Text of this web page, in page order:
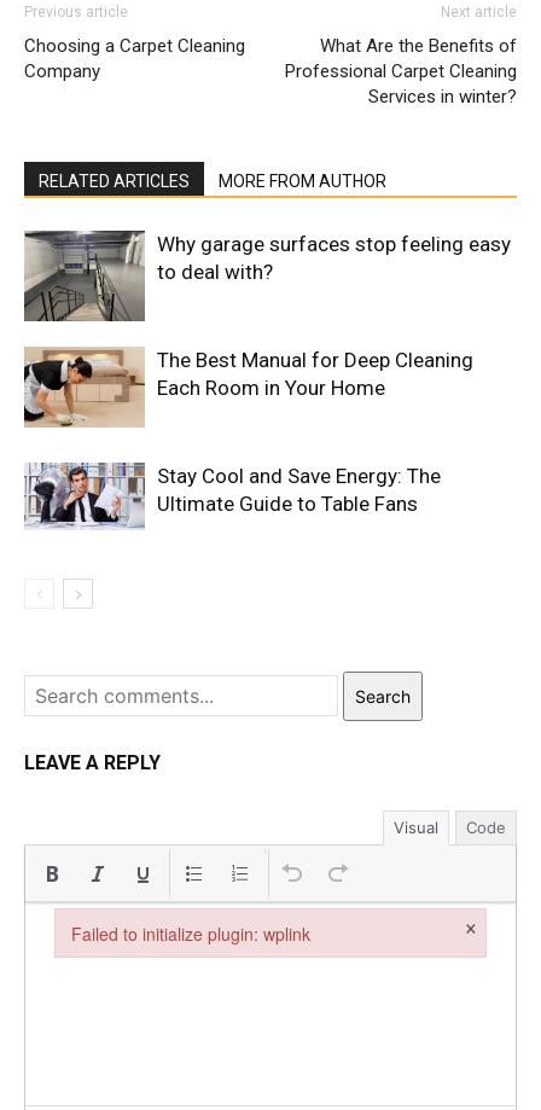
Previous article
Choosing a Carpet Cleaning
Company
Next article
What Are the Benefits of
Professional Carpet Cleaning
Services in winter?
RELATED ARTICLES MORE FROM AUTHOR
Why garage surfaces stop feeling easy
to deal with?
The Best Manual for Deep Cleaning
Each Room in Your Home
Stay Cool and Save Energy: The
Ultimate Guide to Table Fans
Search
LEAVE A REPLY
Visual Code
Failed to initialize plugin: wplink ×
Failed to initialize plugin: wplink